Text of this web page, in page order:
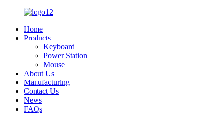
Home
Products
Keyboard
Power Station
Mouse
About Us
Manufacturing
Contact Us
News
FAQs